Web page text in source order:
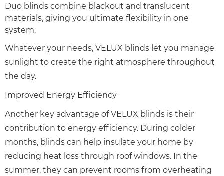
Duo blinds combine blackout and translucent
materials, giving you ultimate flexibility in one
system.
Whatever your needs, VELUX blinds let you manage
sunlight to create the right atmosphere throughout
the day.
Improved Energy Efficiency
Another key advantage of VELUX blinds is their
contribution to energy efficiency. During colder
months, blinds can help insulate your home by
reducing heat loss through roof windows. In the
summer, they can prevent rooms from overheating